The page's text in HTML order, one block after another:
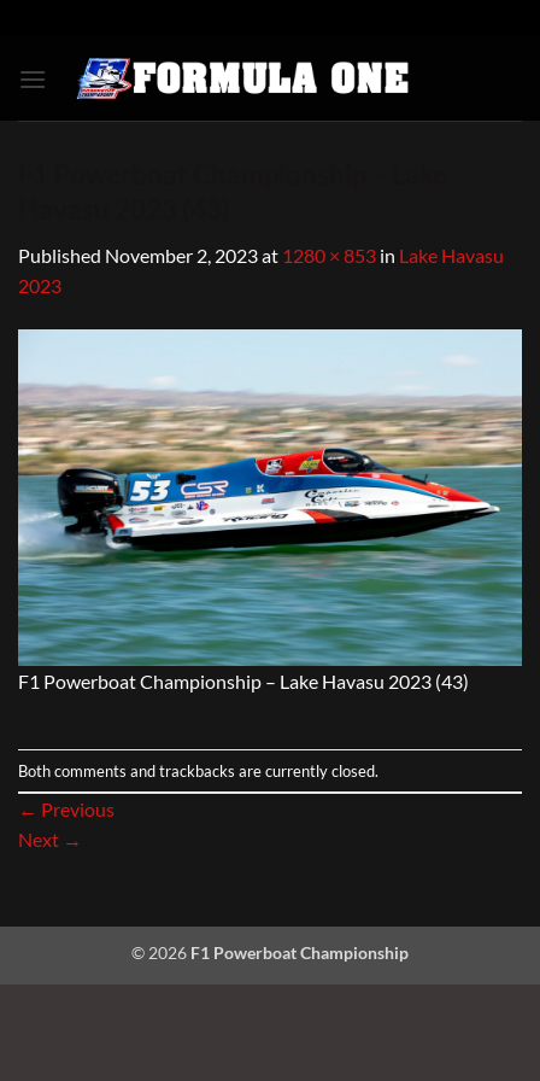
content
Published November 2, 2023at 1280 × 853 in Lake Havasu
2023
F1 Powerboat Championship – Lake Havasu 2023 (43)
Both comments and trackbacks are currently closed.
← Previous
Next →
© 2026 F1 Powerboat Championship